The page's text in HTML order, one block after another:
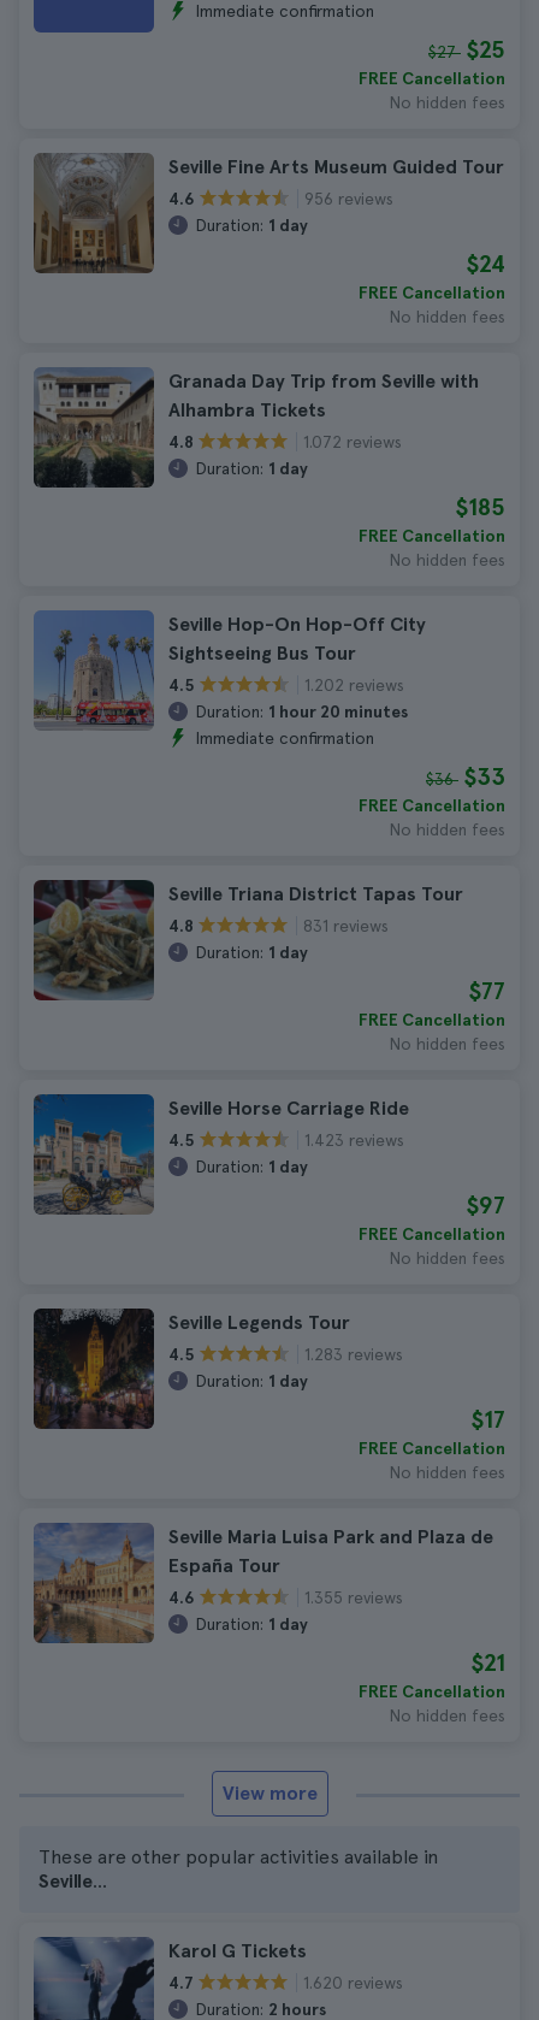
Immediate confirmation
$27 $25
FREE Cancellation
No hidden fees
Seville Fine Arts Museum Guided Tour
4.6
956 reviews
Duration: 1 day
$24
FREE Cancellation
No hidden fees
Granada Day Trip from Seville with
Alhambra Tickets
4.8
1.072 reviews
Duration: 1 day
$185
FREE Cancellation
No hidden fees
Seville Hop-On Hop-Off City
Sightseeing Bus Tour
4.5
1.202 reviews
Duration: 1 hour 20 minutes
Immediate confirmation
$36 $33
FREE Cancellation
No hidden fees
Seville Triana District Tapas Tour
4.8
831 reviews
Duration: 1 day
$77
FREE Cancellation
No hidden fees
Seville Horse Carriage Ride
4.5
1.423 reviews
Duration: 1 day
$97
FREE Cancellation
No hidden fees
Seville Legends Tour
4.5
1.283 reviews
Duration: 1 day
$17
FREE Cancellation
No hidden fees
Seville Maria Luisa Park and Plaza de
España Tour
4.6
1.355 reviews
Duration: 1 day
$21
FREE Cancellation
No hidden fees
View more
These are other popular activities available in
Seville...
Karol G Tickets
4.7
1.620 reviews
Duration: 2 hours